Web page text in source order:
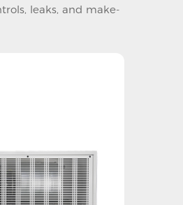
leaks, and make-